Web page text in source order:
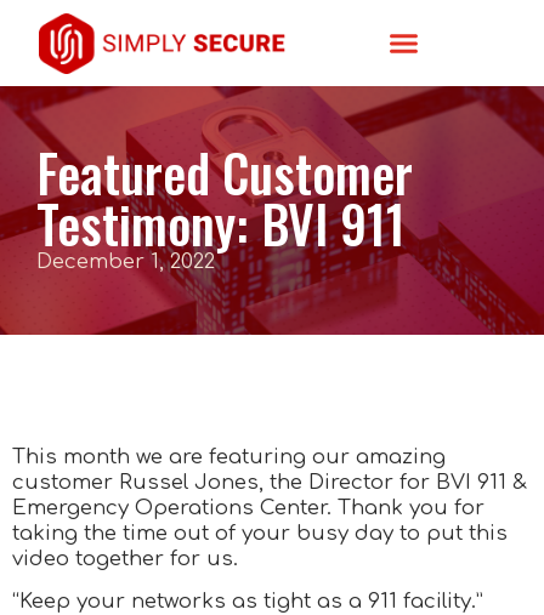
Featured Customer
Testimony: BVI 911
December 1, 2022
This month we are featuring our amazing
customer Russel Jones, the Director for BVI 911 &
Emergency Operations Center. Thank you for
taking the time out of your busy day to put this
video together for us.
“Keep your networks as tight as a 911 facility.”